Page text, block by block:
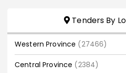
Tenders By
Western Province (27466)
Central Province (2384)